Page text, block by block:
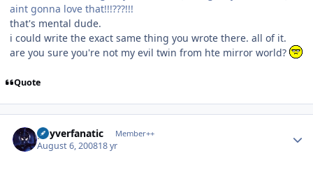
aint gonna love that!!!???!!!
that's mental dude.
i could write the exact same thing you wrote there. all of it.
are you sure you're not my evil twin from hte mirror world?
Quote
guyverfanatic Member++
August 6, 200818 yr